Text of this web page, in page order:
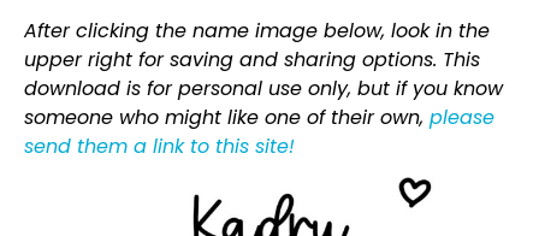
After clicking the name image below, look in the
upper right for saving and sharing options. This
download is for personal use only, but if you know
someone who might like one of their own, please
send them a link to this site!